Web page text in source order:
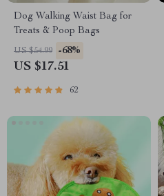
Dog Walking Waist Bag for
Treats & Poop Bags
US $54.99 -68%
US $17.51
62